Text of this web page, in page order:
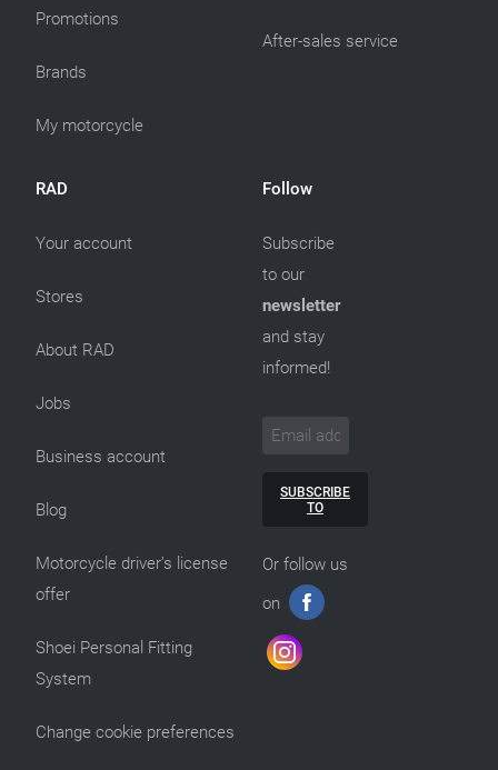
Promotions
Brands
My motorcycle
After-sales service
RAD
Your account
Stores
About RAD
Jobs
Business account
Blog
Motorcycle driver’s license
offer
Shoei Personal Fitting
System
Change cookie preferences
Follow
Subscribe
to our
newsletter
and stay
informed!
SUBSCRIBE
TO
Or follow us
on